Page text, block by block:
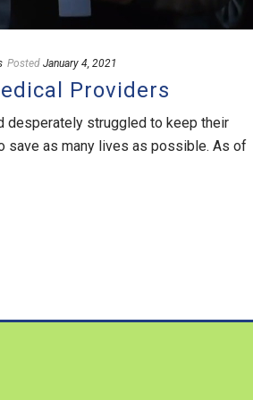
Posted January 4, 2021
Providers
desperately struggled to keep their
save as many lives as possible. As of